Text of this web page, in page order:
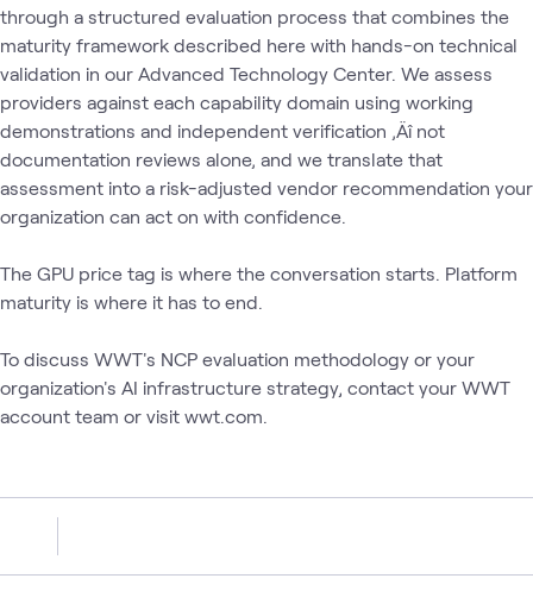
through a structured evaluation process that combines the
maturity framework described here with hands-on technical
validation in our Advanced Technology Center. We assess
providers against each capability domain using working
demonstrations and independent verification ‚Äî not
documentation reviews alone‚ and we translate that
assessment into a risk-adjusted vendor recommendation your
organization can act on with confidence.
The GPU price tag is where the conversation starts. Platform
maturity is where it has to end.
To discuss WWT's NCP evaluation methodology or your
organization's AI infrastructure strategy, contact your WWT
account team or visit wwt.com.